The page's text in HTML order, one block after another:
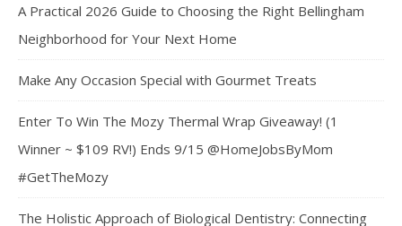
A Practical 2026 Guide to Choosing the Right Bellingham
Neighborhood for Your Next Home
Make Any Occasion Special with Gourmet Treats
Enter To Win The Mozy Thermal Wrap Giveaway! (1
Winner ~ $109 RV!) Ends 9/15 @HomeJobsByMom
#GetTheMozy
The Holistic Approach of Biological Dentistry: Connecting